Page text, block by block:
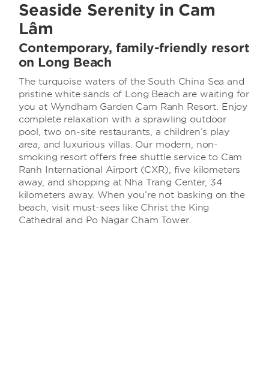
Seaside Serenity in Cam
Lâm
Contemporary, family-friendly resort
on Long Beach
The turquoise waters of the South China Sea and
pristine white sands of Long Beach are waiting for
you at Wyndham Garden Cam Ranh Resort. Enjoy
complete relaxation with a sprawling outdoor
pool, two on-site restaurants, a children’s play
area, and luxurious villas. Our modern, non-
smoking resort offers free shuttle service to Cam
Ranh International Airport (CXR), five kilometers
away, and shopping at Nha Trang Center, 34
kilometers away. When you’re not basking on the
beach, visit must-sees like Christ the King
Cathedral and Po Nagar Cham Tower.